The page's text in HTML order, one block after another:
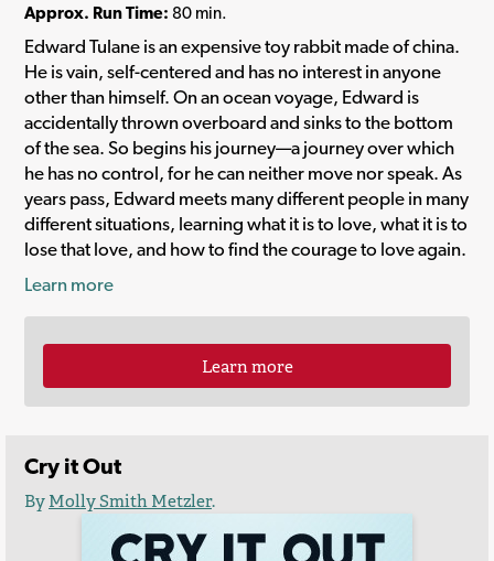
Approx. Run Time: 80 min.
Edward Tulane is an expensive toy rabbit made of china.
He is vain, self-centered and has no interest in anyone
other than himself. On an ocean voyage, Edward is
accidentally thrown overboard and sinks to the bottom
of the sea. So begins his journey—a journey over which
he has no control, for he can neither move nor speak. As
years pass, Edward meets many different people in many
different situations, learning what it is to love, what it is to
lose that love, and how to find the courage to love again.
Learn more
Learn more
Cry it Out
ByMolly Smith Metzler.